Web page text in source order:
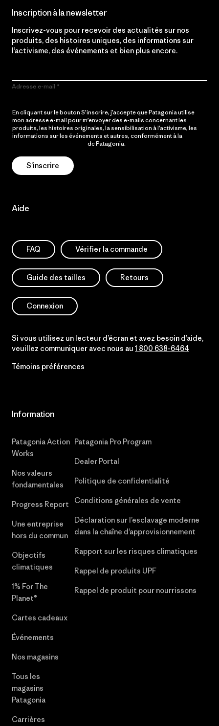
Inscription à la newsletter
Inscrivez-vous pour recevoir des actualités sur nos
produits, des histoires uniques, des informations sur
l’activisme, des événements et bien plus encore.
Adresse e-mail
En cliquant sur le bouton S’inscrire, j’accepte que Patagonia utilise
mon adresse e-mail pour m’envoyer des e-mails concernant les
produits, les histoires originales, la sensibilisation à l’activisme, les
informations sur les événements et autres, conformément à la
de Patagonia.
S’inscrire
Aide
FAQ Vérifier la commande
Guide des tailles Retours
Connexion
Si vous utilisez un lecteur d’écran et avez besoin d’aide,
veuillez communiquer avec nous au 1 800 638-6464
Témoins préférences
Information
Patagonia Action
Works
Nos valeurs
fondamentales
Progress Report
Une entreprise
hors du commun
Objectifs
climatiques
1% For The
Planet®
Cartes cadeaux
Événements
Nos magasins
Tous les
magasins
Patagonia
Carrières
Patagonia Pro Program
Dealer Portal
Politique de confidentialité
Conditions générales de vente
Déclaration sur l’esclavage moderne
dans la chaîne d’approvisionnement
Rapport sur les risques climatiques
Rappel de produits UPF
Rappel de produit pour nourrissons